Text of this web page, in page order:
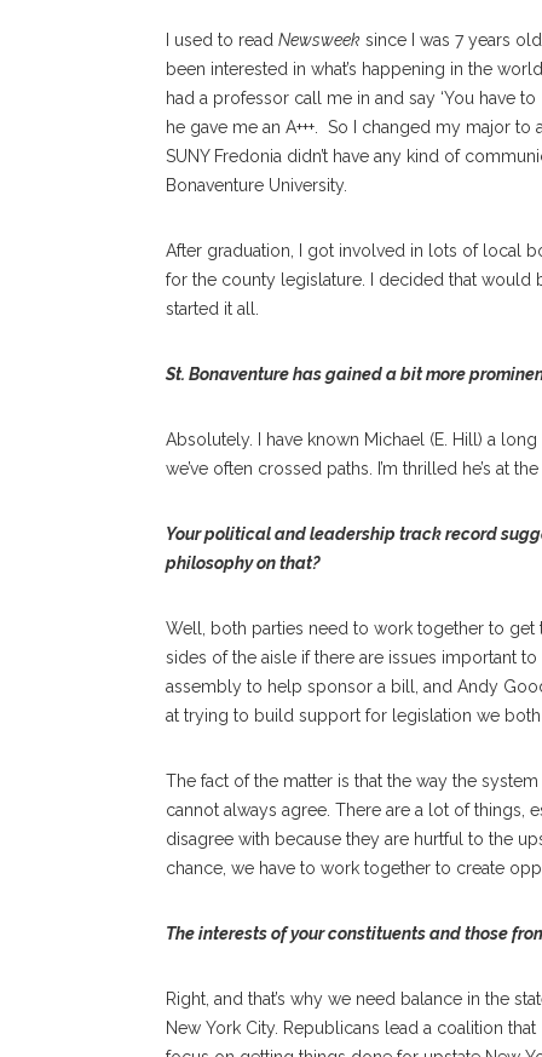
I used to read Newsweek since I was 7 years
been interested in what’s happening in the
had a professor call me in and say ‘You have
he gave me an A+++.
So I changed my major to
SUNY Fredonia didn’t have any kind of
Bonaventure University.
After graduation, I got involved in lots of local
for the county legislature. I decided that would
started it all.
St. Bonaventure has gained a bit more
Absolutely. I have known Michael (E. Hill) a
we’ve often crossed paths. I’m thrilled he’s at
Your political and leadership track record
philosophy on that?
Well, both parties need to work together to
sides of the aisle if there are issues important
assembly to help sponsor a bill, and Andy
at trying to build support for legislation we
The fact of the matter is that the way the
cannot always agree. There are a lot of things,
disagree with because they are hurtful to the
chance, we have to work together to create
The interests of your constituents and those
Right, and that’s why we need balance in the
New York City. Republicans lead a coalition